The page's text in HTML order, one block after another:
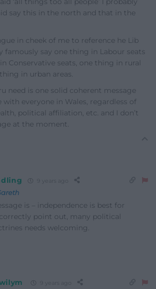
say this in the north and that in the
in cheek of me to reference he Lib
famously say one thing in Labour seats
Conservative seats, one thing in rural
in urban areas.
need is one solid coherent message
with everyone in Wales, regardless of
political affiliation, etc. and I don’t
at the moment.
9 years ago
is – independence is best for
point out, many political
needs welcoming.
9 years ago